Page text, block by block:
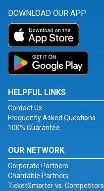
DOWNLOAD OUR APP
HELPFUL LINKS
Contact Us
Frequently Asked Questions
100% Guarantee
OUR NETWORK
Corporate Partners
Charitable Partners
TicketSmarter vs. Competitors